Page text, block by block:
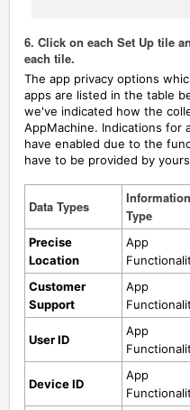
6. Click on each Set Up tile
each tile.
The app privacy options
apps are listed in the table
we've indicated how the
AppMachine. Indications for
have enabled due to the
have to be provided by
Data Types
Information
Type
Precise
Location
App
Customer
Support
App
User ID
App
Device ID
App